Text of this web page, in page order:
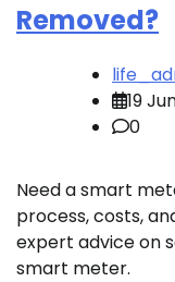
Removed?
19
0
Need a smart
process, costs,
expert advice on
smart meter.